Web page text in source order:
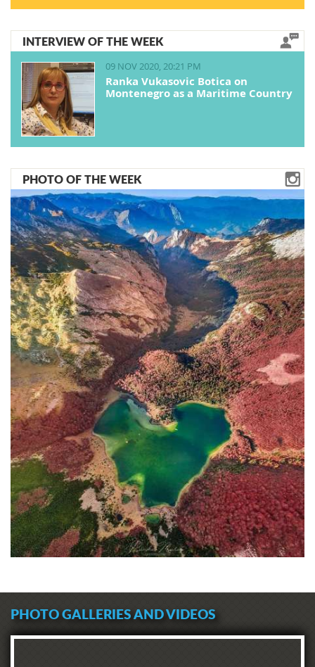
INTERVIEW OF THE WEEK
09 NOV 2020, 20:21 PM
Ranka Vukasovic Botica on
Montenegro as a Maritime Country
PHOTO OF THE WEEK
PHOTO GALLERIES AND VIDEOS